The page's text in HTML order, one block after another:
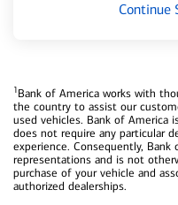
Continue
1Bank of America works with
the country to assist our
used vehicles. Bank of America
does not require any particular
experience. Consequently, Bank
representations and is not
purchase of your vehicle and
authorized dealerships.